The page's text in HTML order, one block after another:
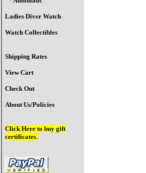
Ladies Diver Watch
Watch Collectibles
Shipping Rates
View Cart
Check Out
About Us/Policies
Click Here to buy gift
certificates.